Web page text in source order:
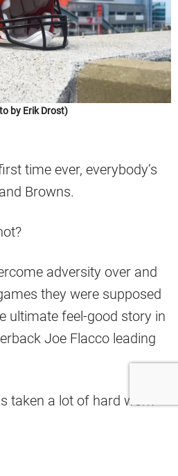
by Erik Drost)
time ever, everybody’s
Browns.
adversity over and
they were supposed
ultimate feel-good story in
Joe Flacco leading
taken a lot of hard work